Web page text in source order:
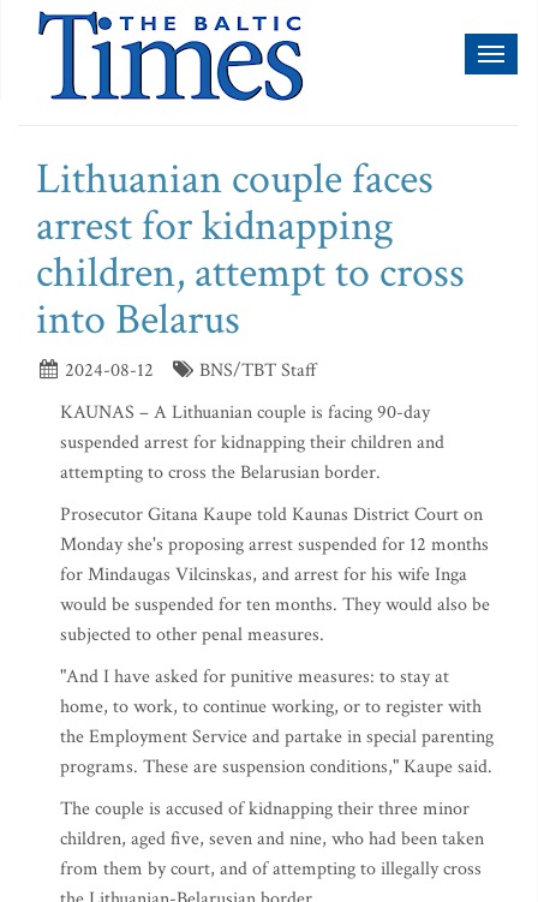
Lithuanian couple faces
arrest for kidnapping
children, attempt to cross
into Belarus
2024-08-12
BNS/TBT Staff
KAUNAS – A Lithuanian couple is facing 90-day
suspended arrest for kidnapping their children and
attempting to cross the Belarusian border.
Prosecutor Gitana Kaupe told Kaunas District Court on
Monday she's proposing arrest suspended for 12 months
for Mindaugas Vilcinskas, and arrest for his wife Inga
would be suspended for ten months. They would also be
subjected to other penal measures.
"And I have asked for punitive measures: to stay at
home, to work, to continue working, or to register with
the Employment Service and partake in special parenting
programs. These are suspension conditions," Kaupe said.
The couple is accused of kidnapping their three minor
children, aged five, seven and nine, who had been taken
from them by court, and of attempting to illegally cross